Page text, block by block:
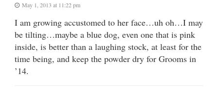
May 1, 2013 at 11:22 pm
I am growing accustomed to her face…uh oh…I may
be tilting…maybe a blue dog, even one that is pink
inside, is better than a laughing stock, at least for the
time being, and keep the powder dry for Grooms in
’14.